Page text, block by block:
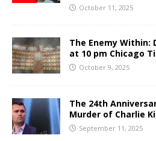
October 11, 2025
The Enemy Within:
at 10 pm Chicago
October 9, 2025
The 24th
Murder of Charlie
September 11, 2025